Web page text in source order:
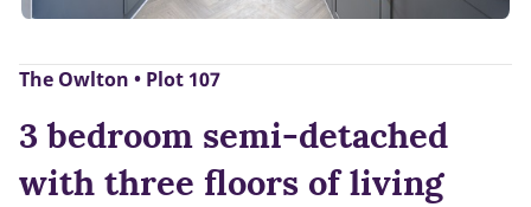
The Owlton • Plot 107
3 bedroom semi-detached
with three floors of living